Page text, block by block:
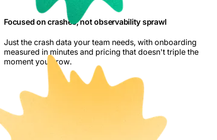
Focused on crashes, not observability sprawl
Just the crash data your team needs, with onboarding
measured in minutes and pricing that doesn't triple the
moment you grow.